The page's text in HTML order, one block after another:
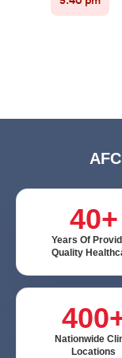
40+
Years Of
Quality
Nationwide
Locations